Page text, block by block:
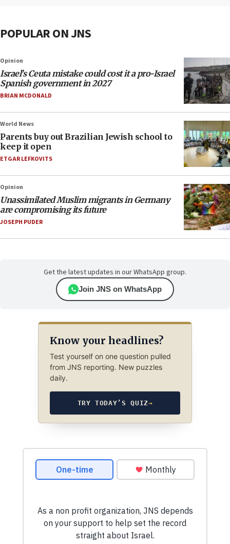
POPULAR ON JNS
Opinion
Israel’s Ceuta mistake could cost it a pro-Israel
Spanish government in 2027
BRIAN MCDONALD
World News
Parents buy out Brazilian Jewish school to
keep it open
ETGAR LEFKOVITS
Opinion
Unassimilated Muslim migrants in Germany
are compromising its future
JOSEPH PUDER
Get the latest updates in our WhatsApp group.
Join JNS on WhatsApp
Know your headlines?
Test yourself on one question pulled
from JNS reporting. New puzzles
daily.
TRY TODAY’S QUIZ→